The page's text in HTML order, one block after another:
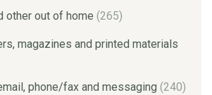
other out of home (265)
magazines and printed materials
phone/fax and messaging (240)